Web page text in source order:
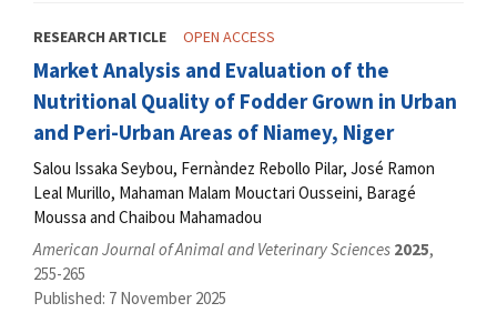
RESEARCH ARTICLE OPEN ACCESS
Market Analysis and Evaluation of the
Nutritional Quality of Fodder Grown in Urban
and Peri-Urban Areas of Niamey, Niger
Salou Issaka Seybou, Fernàndez Rebollo Pilar, José Ramon
Leal Murillo, Mahaman Malam Mouctari Ousseini, Baragé
Moussa and Chaibou Mahamadou
American Journal of Animal and Veterinary Sciences 2025,
255-265
Published: 7 November 2025